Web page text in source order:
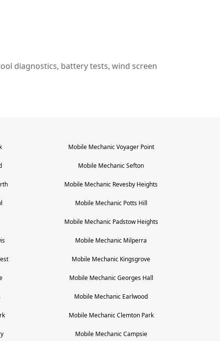
diagnostics, battery tests, wind screen
Mobile MechanicVoyager Point
Mobile MechanicSefton
Mobile Mechanic Revesby Heights
Mobile Mechanic Potts Hill
Mobile Mechanic Padstow Heights
Mobile Mechanic Milperra
Mobile Mechanic Kingsgrove
Mobile MechanicGeorges Hall
Mobile Mechanic Earlwood
Mobile MechanicClemton Park
Mobile MechanicCampsie